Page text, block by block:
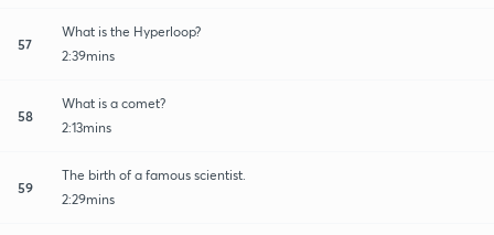
57
What is the Hyperloop?
2:39mins
58
What is a comet?
2:13mins
59
The birth of a famous scientist.
2:29mins